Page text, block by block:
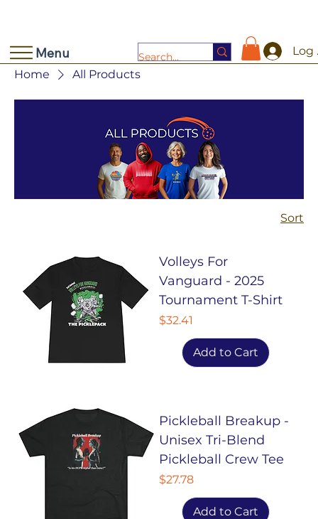
Menu
Log
Home
All Products
Sort
Volleys For
Vanguard - 2025
Tournament T-Shirt
Price
$32.41
Add to Cart
Pickleball Breakup -
Unisex Tri-Blend
Pickleball Crew Tee
Price
$27.78
Add to Cart